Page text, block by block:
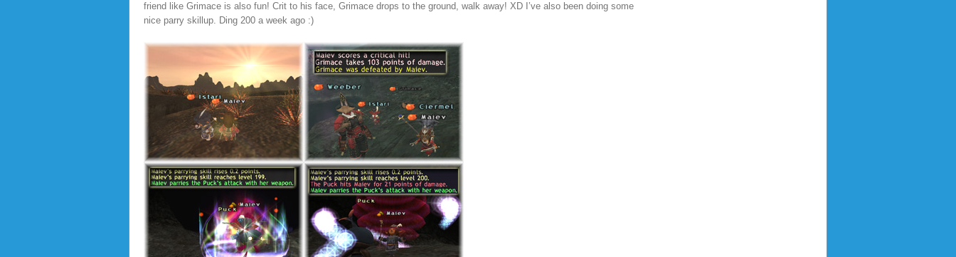
friend like Grimace is also fun! Crit to his face, Grimace drops to the ground, walk away! XD I’ve also been doing some
nice parry skillup. Ding 200 a week ago :)